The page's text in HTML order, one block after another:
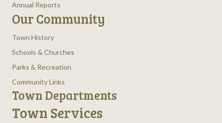
Annual Reports
Our Community
Town History
Schools & Churches
Parks & Recreation
Community Links
Town Departments
Town Services